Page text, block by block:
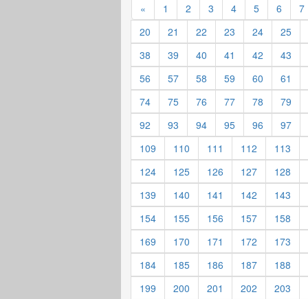
« 1 2 3 4 5 6
7
20
21 22 23 24
25
38
39 40 41 42
43
56
57 58 59 60
61
74
75 76 77 78
79
92
93 94 95 96
97
109
110 111 112
113
124
125 126 127
128
139
140 141 142
143
154
155 156 157
158
169
170 171 172
173
184
185 186 187
188
199
200 201 202
203